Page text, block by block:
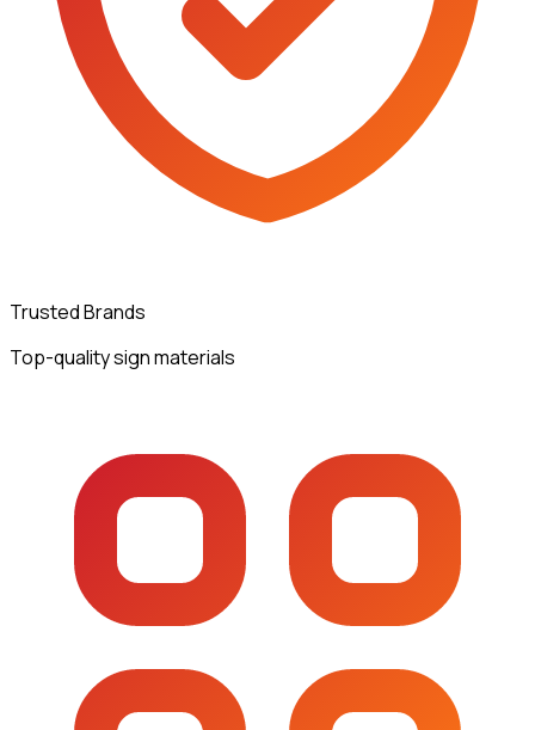
Trusted Brands
Top-quality sign materials